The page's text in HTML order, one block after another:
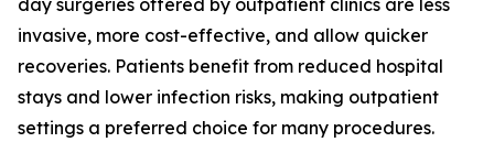
day surgeries offered by outpatient clinics are less
invasive, more cost-effective, and allow quicker
recoveries. Patients benefit from reduced hospital
stays and lower infection risks, making outpatient
settings a preferred choice for many procedures.